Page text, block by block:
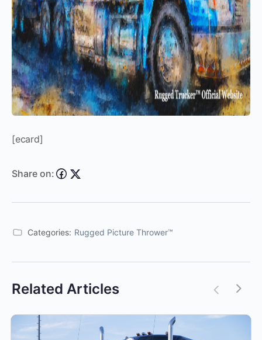
[ecard]
Share on:
Categories: Rugged Picture Thrower™
Related Articles